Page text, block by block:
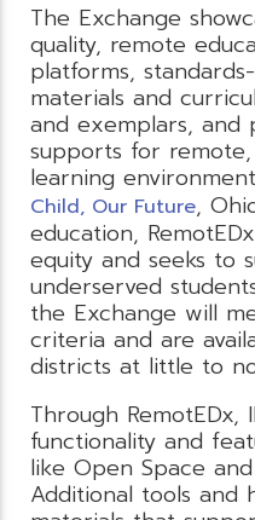
The Exchange
quality, remote
platforms,
materials and
and exemplars, and
supports for
learning
Child, Our Future,
education,
equity and seeks to
underserved
the Exchange will
criteria and are
districts at little to
Through RemotEDx,
functionality and
like Open Space
Additional tools and